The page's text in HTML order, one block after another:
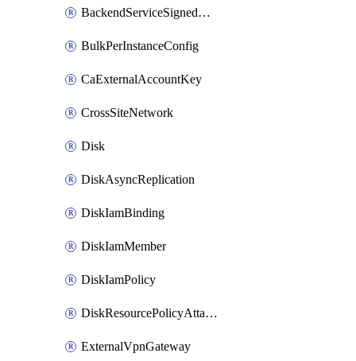
BackendServiceSignedUrlKey
BulkPerInstanceConfig
CaExternalAccountKey
CrossSiteNetwork
Disk
DiskAsyncReplication
DiskIamBinding
DiskIamMember
DiskIamPolicy
DiskResourcePolicyAttachment
ExternalVpnGateway